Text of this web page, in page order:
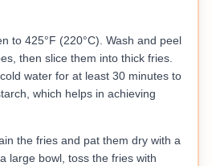
to 425°F (220°C). Wash and peel
then slice them into thick fries.
water for at least 30 minutes to
which helps in achieving
the fries and pat them dry with a
large bowl, toss the fries with